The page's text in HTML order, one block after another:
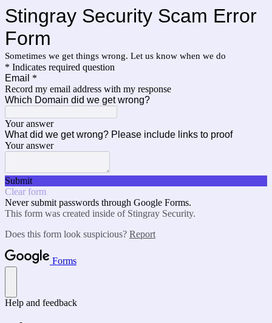
Stingray Security Scam Error
Form
Sometimes we get things wrong. Let us know when we do
* Indicates required question
Email *
Record my email address with my response
Which Domain did we get wrong?
Your answer
What did we get wrong? Please include links to proof
Your answer
Submit
Clear form
Never submit passwords through Google Forms.
This form was created inside of Stingray Security.
Does this form look suspicious? Report
Forms
Help and feedback